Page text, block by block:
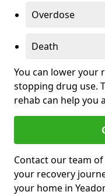
Overdose
Death
You can lower your
stopping drug use.
rehab can help you
Contact our team
your recovery
your home in